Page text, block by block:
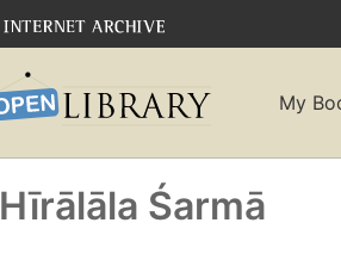
My
Hīrālāla Śarmā